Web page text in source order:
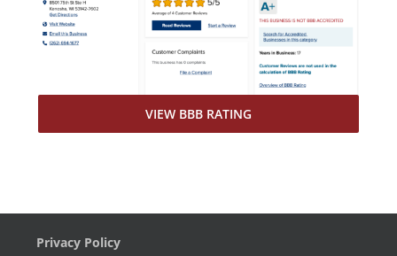
VIEW BBB RATING
Privacy Policy